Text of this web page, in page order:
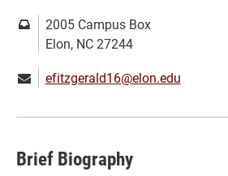
Mailing
address:
2005 Campus Box
Elon, NC 27244
Email:efitzgerald16@elon.edu
Brief Biography